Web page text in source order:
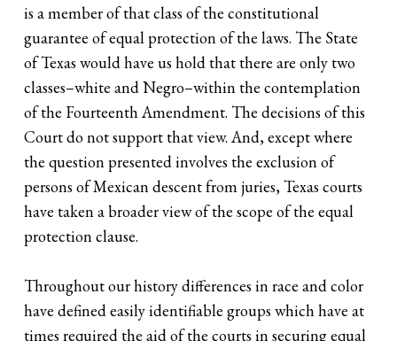
is a member of that class of the constitutional
guarantee of equal protection of the laws. The State
of Texas would have us hold that there are only two
classes–white and Negro–within the contemplation
of the Fourteenth Amendment. The decisions of this
Court do not support that view. And, except where
the question presented involves the exclusion of
persons of Mexican descent from juries, Texas courts
have taken a broader view of the scope of the equal
protection clause.
Throughout our history differences in race and color
have defined easily identifiable groups which have at
times required the aid of the courts in securing equal